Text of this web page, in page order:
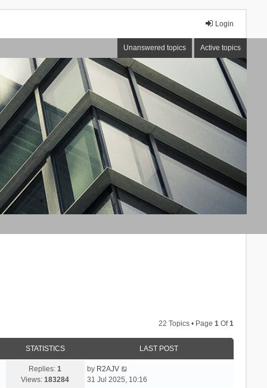
Login
Unanswered topics Active topics
22 Topics • Page1 Of1
STATISTICS LAST POST
Replies:1
Views:183284
by R2AJV
31 Jul 2025, 10:16